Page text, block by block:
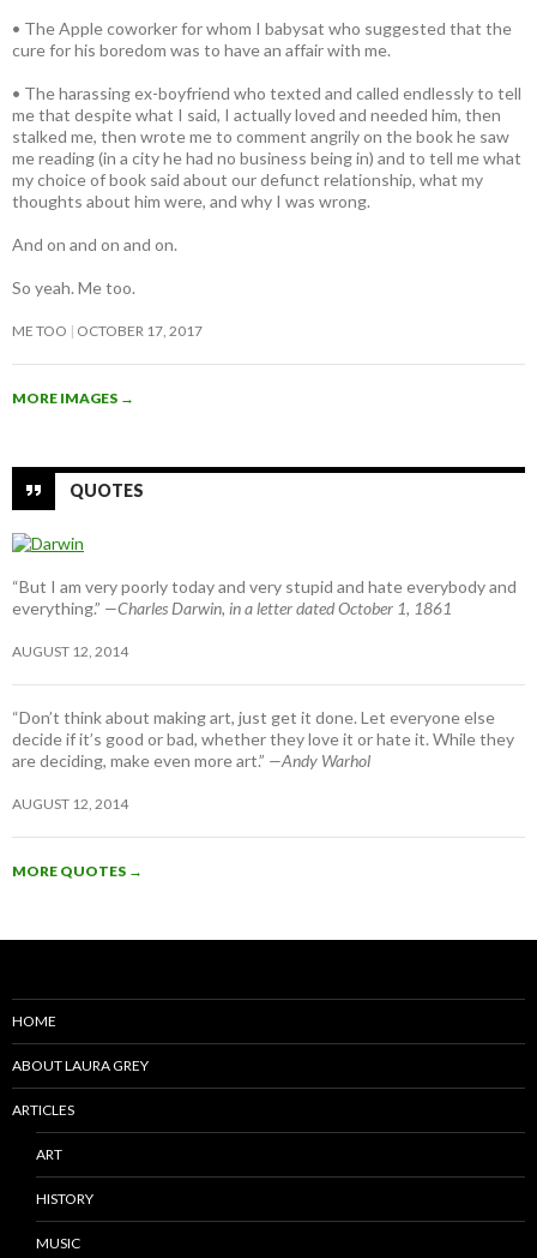
• The Apple coworker for whom I babysat who suggested that the
cure for his boredom was to have an affair with me.
• The harassing ex-boyfriend who texted and called endlessly to tell
me that despite what I said, I actually loved and needed him, then
stalked me, then wrote me to comment angrily on the book he saw
me reading (in a city he had no business being in) and to tell me what
my choice of book said about our defunct relationship, what my
thoughts about him were, and why I was wrong.
And on and on and on.
So yeah. Me too.
ME TOO OCTOBER 17, 2017
MORE IMAGES →
QUOTES
“But I am very poorly today and very stupid and hate everybody and
everything.” —Charles Darwin, in a letter dated October 1, 1861
AUGUST 12, 2014
“Don’t think about making art, just get it done. Let everyone else
decide if it’s good or bad, whether they love it or hate it. While they
are deciding, make even more art.” —Andy Warhol
AUGUST 12, 2014
MORE QUOTES →
HOME
ABOUT LAURA GREY
ARTICLES
ART
HISTORY
MUSIC